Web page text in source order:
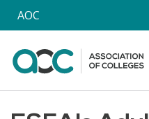
Skip to main content
AOC